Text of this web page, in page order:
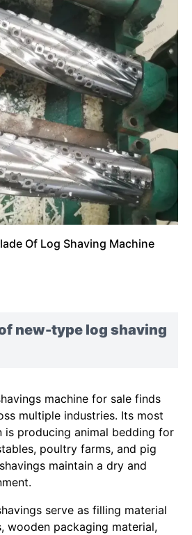
Of Log Shaving Machine
new-type log shaving
machine for sale finds
multiple industries. Its most
is producing animal bedding for
poultry farms, and pig
maintain a dry and
serve as filling material
wooden packaging material,